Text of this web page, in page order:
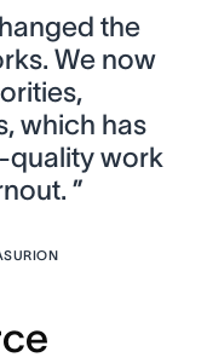
the
We now
which has
quality work
”